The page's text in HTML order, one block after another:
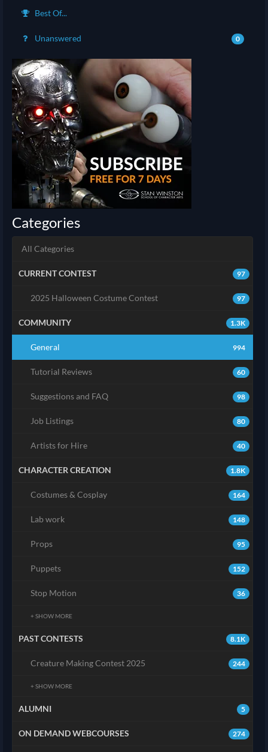
Best Of...
Unanswered 0
Categories
All Categories
97
CURRENT CONTEST
97
2025 Halloween Costume Contest
1.3K
COMMUNITY
994
General
60
Tutorial Reviews
98
Suggestions and FAQ
80
Job Listings
40
Artists for Hire
1.8K
CHARACTER CREATION
164
Costumes & Cosplay
148
Lab work
95
Props
152
Puppets
36
Stop Motion
+ SHOW MORE
8.1K
PAST CONTESTS
244
Creature Making Contest 2025
+ SHOW MORE
5
ALUMNI
274
ON DEMAND WEBCOURSES